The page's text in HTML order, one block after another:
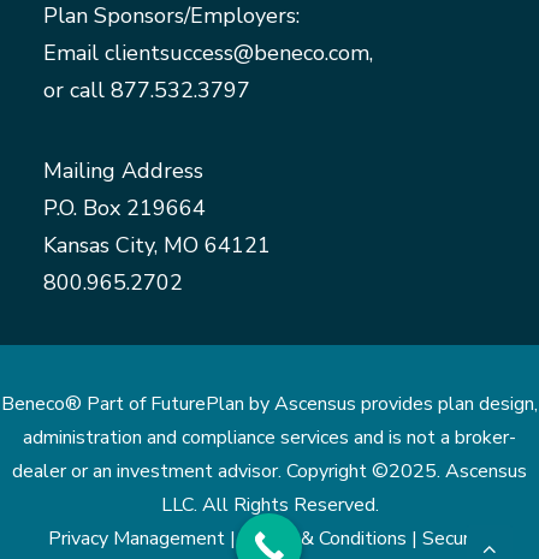
Plan Sponsors/Employers:
Email clientsuccess@beneco.com,
or call 877.532.3797
Mailing Address
P.O. Box 219664
Kansas City, MO 64121
800.965.2702
Beneco® Part of FuturePlan by Ascensus provides plan design,
administration and compliance services and is not a broker-
dealer or an investment advisor. Copyright ©2025. Ascensus
LLC. All Rights Reserved.
Privacy Management | Terms & Conditions | Security